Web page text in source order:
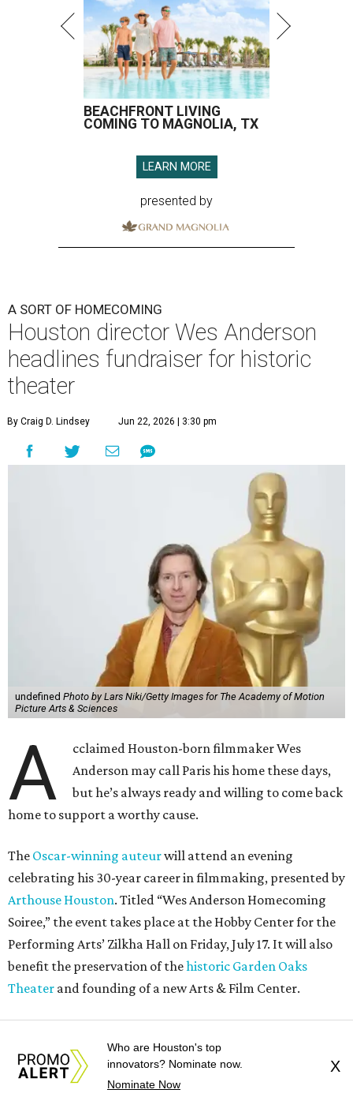
BEACHFRONT LIVING
COMING TO MAGNOLIA, TX
LEARN MORE
presented by
A SORT OF HOMECOMING
Houston director Wes Anderson
headlines fundraiser for historic
theater
By Craig D. Lindsey Jun 22, 2026 | 3:30 pm
undefined Photo by Lars Niki/Getty Images for The Academy of Motion
Picture Arts & Sciences
A
cclaimed Houston-born filmmaker Wes
Anderson may call Paris his home these days,
but he’s always ready and willing to come back
home to support a worthy cause.
The Oscar-winning auteurwill attend an evening
celebrating his 30-year career in filmmaking, presented by
Arthouse Houston. Titled “Wes Anderson Homecoming
Soiree,” the event takes place at the Hobby Center for the
Performing Arts’ Zilkha Hall on Friday, July 17. It will also
benefit the preservation of thehistoric Garden Oaks
Theater and founding of a new Arts & Film Center.
followed by a reception with food and drinks, live music by
the Kelly Doyle Trio, and a silent auction. After that,
Who are Houston's top
innovators? Nominate now.
Nominate Now
X